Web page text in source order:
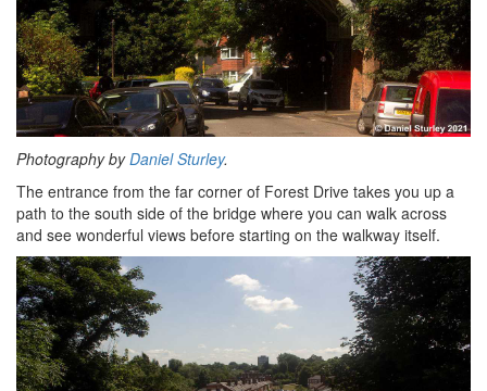
Photography byDaniel Sturley.
The entrance from the far corner of Forest Drive takes you up a
path to the south side of the bridge where you can walk across
and see wonderful views before starting on the walkway itself.